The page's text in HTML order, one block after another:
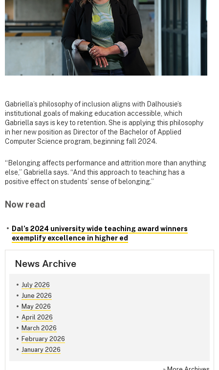
Gabriella’s philosophy of inclusion aligns with Dalhousie’s
institutional goals of making education accessible, which
Gabriella says is key to retention. She is applying this philosophy
in her new position as Director of the Bachelor of Applied
Computer Science program, beginning fall 2024.
“Belonging affects performance and attrition more than anything
else,” Gabriella says. “And this approach to teaching has a
positive effect on students’ sense of belonging.”
Now read
Dal’s 2024 university wide teaching award winners
exemplify excellence in higher ed
News Archive
July 2026
June 2026
May 2026
April 2026
March 2026
February 2026
January 2026